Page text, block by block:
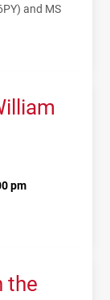
and MS
pm
the